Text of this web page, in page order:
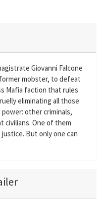
Giovanni Falcone
mobster, to defeat
Mafia faction that rules
eliminating all those
other criminals,
civilians. One of them
But only one can